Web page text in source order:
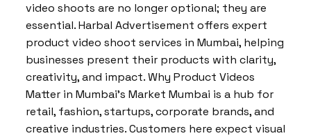
video shoots are no longer optional; they are
essential. Harbal Advertisement offers expert
product video shoot services in Mumbai, helping
businesses present their products with clarity,
creativity, and impact. Why Product Videos
Matter in Mumbai’s Market Mumbai is a hub for
retail, fashion, startups, corporate brands, and
creative industries. Customers here expect visual